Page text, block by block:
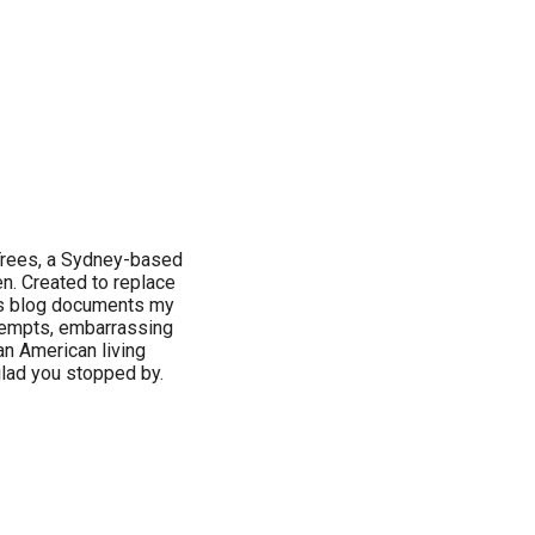
a Sydney-based
Created to replace
blog documents my
embarrassing
American living
you stopped by.